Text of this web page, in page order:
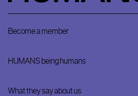
Become a member
HUMANS being humans
What they say about us